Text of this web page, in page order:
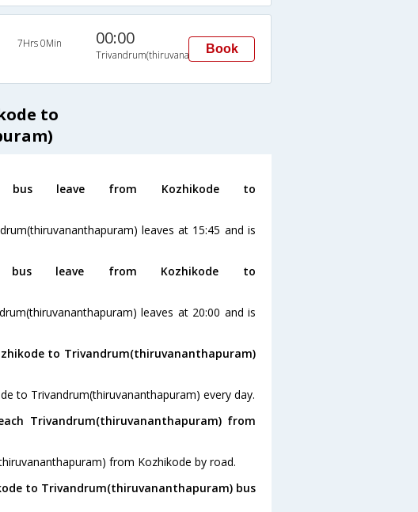
7Hrs 0Min 00:00
Trivandrum(thiruvananthapuram)
Book
to
leave from Kozhikode to
leaves at 15:45 and is
leave from Kozhikode to
leaves at 20:00 and is
to Trivandrum(thiruvananthapuram)
to Trivandrum(thiruvananthapuram) every day.
Trivandrum(thiruvananthapuram) from
from Kozhikode by road.
to Trivandrum(thiruvananthapuram) bus